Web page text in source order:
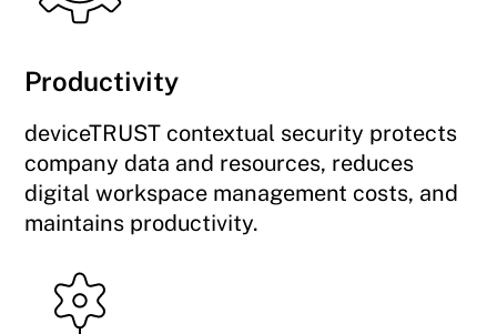
Productivity
deviceTRUST contextual security protects
company data and resources, reduces
digital workspace management costs, and
maintains productivity.